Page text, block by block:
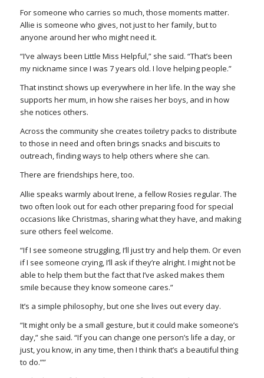
For someone who carries so much, those moments matter.
Allie is someone who gives, not just to her family, but to
anyone around her who might need it.
“I’ve always been Little Miss Helpful,” she said. “That’s been
my nickname since I was 7 years old. I love helping people.”
That instinct shows up everywhere in her life. In the way she
supports her mum, in how she raises her boys, and in how
she notices others.
Across the community she creates toiletry packs to distribute
to those in need and often brings snacks and biscuits to
outreach, finding ways to help others where she can.
There are friendships here, too.
Allie speaks warmly about Irene, a fellow Rosies regular. The
two often look out for each other preparing food for special
occasions like Christmas, sharing what they have, and making
sure others feel welcome.
“If I see someone struggling, I’ll just try and help them. Or even
if I see someone crying, I’ll ask if they’re alright. I might not be
able to help them but the fact that I’ve asked makes them
smile because they know someone cares.”
It’s a simple philosophy, but one she lives out every day.
“It might only be a small gesture, but it could make someone’s
day,” she said. “If you can change one person’s life a day, or
just, you know, in any time, then I think that’s a beautiful thing
to do.””